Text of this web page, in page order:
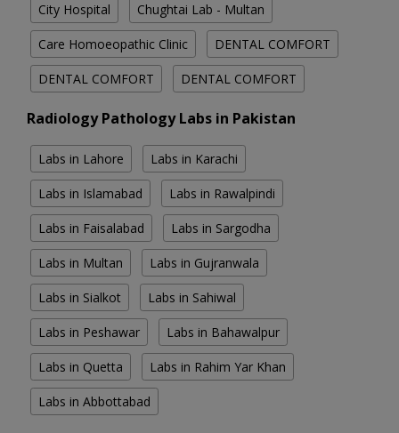
City Hospital Chughtai Lab - Multan
Care Homoeopathic Clinic DENTAL COMFORT
DENTAL COMFORT DENTAL COMFORT
Radiology Pathology Labs in Pakistan
Labs in Lahore Labs in Karachi
Labs in Islamabad Labs in Rawalpindi
Labs in Faisalabad Labs in Sargodha
Labs in Multan Labs in Gujranwala
Labs in Sialkot Labs in Sahiwal
Labs in Peshawar Labs in Bahawalpur
Labs in Quetta Labs in Rahim Yar Khan
Labs in Abbottabad